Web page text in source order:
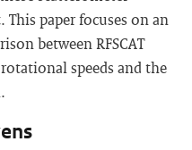
This paper focuses on an
between RFSCAT
speeds and the